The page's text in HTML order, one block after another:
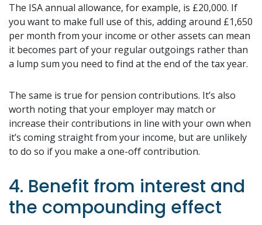
The ISA annual allowance, for example, is £20,000. If
you want to make full use of this, adding around £1,650
per month from your income or other assets can mean
it becomes part of your regular outgoings rather than
a lump sum you need to find at the end of the tax year.
The same is true for pension contributions. It’s also
worth noting that your employer may match or
increase their contributions in line with your own when
it’s coming straight from your income, but are unlikely
to do so if you make a one-off contribution.
4. Benefit from interest and
the compounding effect